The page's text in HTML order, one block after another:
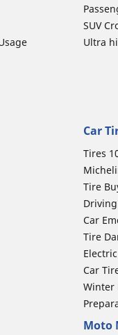
SUV
Ultra
Car
Tires
Tire
Car
Tire
Car
Winter
Moto